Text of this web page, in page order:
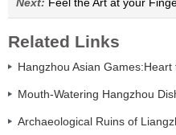
Related Links
Hangzhou Asian
Mouth-Watering Hangzhou
Archaeological Ruins of